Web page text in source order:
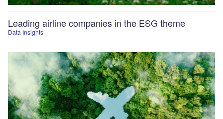
Data Insights
Leading airline companies in the ESG theme